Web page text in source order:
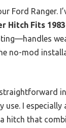
Ford Ranger.
Hitch Fits
no-mod
use. I especially
hitch that